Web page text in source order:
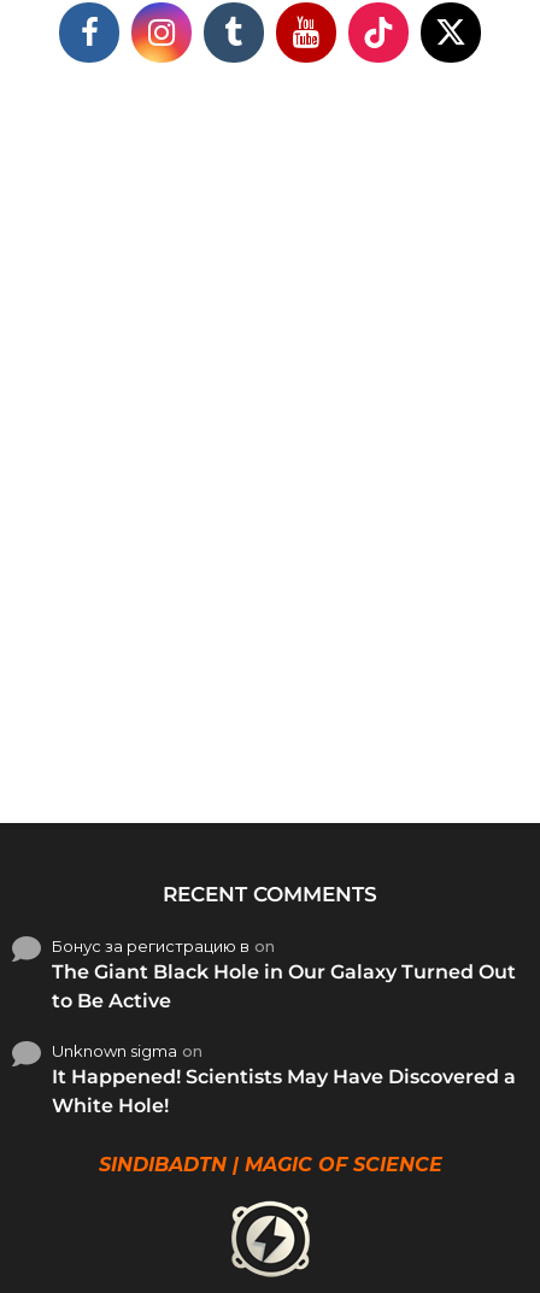
RECENT COMMENTS
Бонус за регистрацию в on
The Giant Black Hole in Our Galaxy Turned Out
to Be Active
Unknown sigma on
It Happened! Scientists May Have Discovered a
White Hole!
SINDIBADTN | MAGIC OF SCIENCE